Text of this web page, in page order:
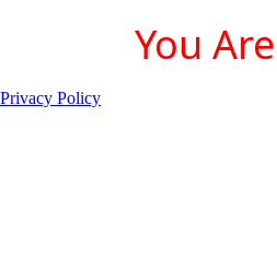
You
Privacy Policy